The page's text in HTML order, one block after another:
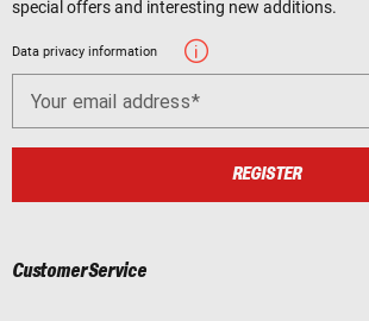
special offers and interesting new additions.
Data privacy information
Your email address
REGISTER
Customer Service